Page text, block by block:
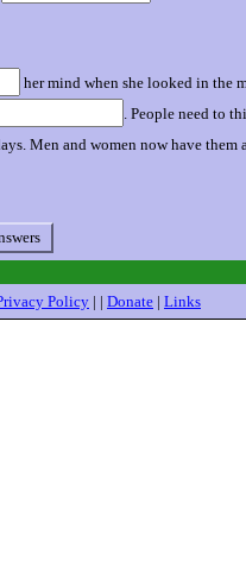
her mind when she looked in the
. People need to
Men and women now have them
Policy | | Donate | Links